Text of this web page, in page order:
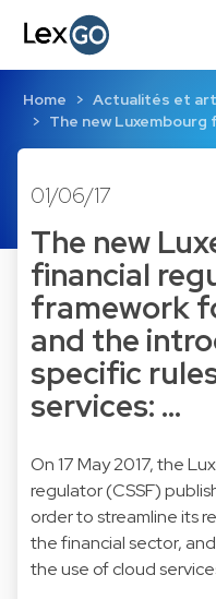
Home
Actualités et
The new
01/06/17
The new
financial
framework
and the
specific
services: …
On 17 May 2017, the
regulator (CSSF)
order to streamline its
the financial sector,
the use of cloud